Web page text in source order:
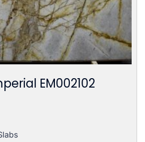
EM002102